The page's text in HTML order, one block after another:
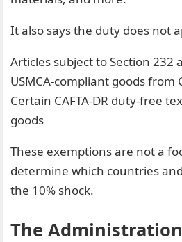
It also says the duty does not
Articles subject to Section 232
USMCA-compliant goods from
Certain CAFTA-DR duty-free
goods
These exemptions are not a
determine which countries
the 10% shock.
The